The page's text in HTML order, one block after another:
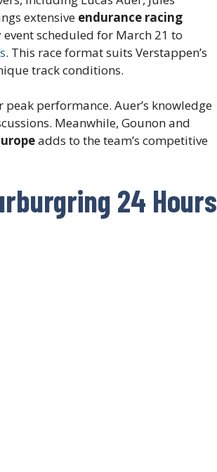
extensive endurance racing
scheduled for March 21 to
. This race format suits Verstappen’s
track conditions.
performance. Auer’s knowledge
Meanwhile, Gounon and
adds to the team’s competitive
24 Hours